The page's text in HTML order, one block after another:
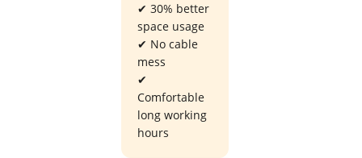
✔ 30% better
space usage
✔ No cable
mess
✔
Comfortable
long working
hours